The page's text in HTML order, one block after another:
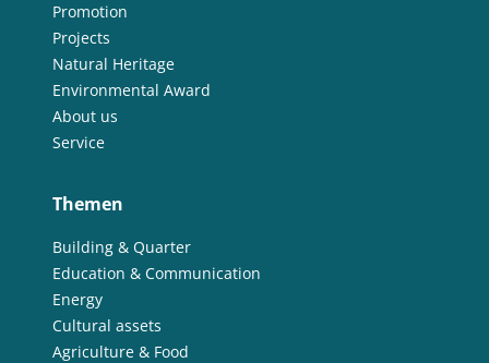
Promotion
Projects
Natural Heritage
Environmental Award
About us
Service
Themen
Building & Quarter
Education & Communication
Energy
Cultural assets
Agriculture & Food